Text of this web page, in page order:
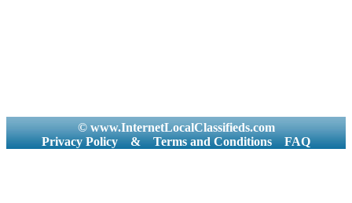
© www.InternetLocalClassifieds.com
Privacy Policy
& Terms and Conditions FAQ